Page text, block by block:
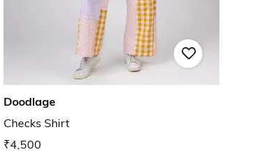
Doodlage
Checks Shirt
₹4,500